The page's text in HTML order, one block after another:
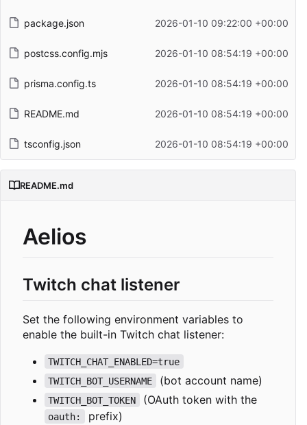
package.json 2026-01-10 09:22:00 +00:00
postcss.config.mjs 2026-01-10 08:54:19 +00:00
prisma.config.ts 2026-01-10 08:54:19 +00:00
README.md 2026-01-10 08:54:19 +00:00
tsconfig.json 2026-01-10 08:54:19 +00:00
README.md
Aelios
Twitch chat listener
Set the following environment variables to
enable the built-in Twitch chat listener:
TWITCH_CHAT_ENABLED=true
TWITCH_BOT_USERNAME
(bot account name)
TWITCH_BOT_TOKEN (OAuth token with the
oauth: prefix)